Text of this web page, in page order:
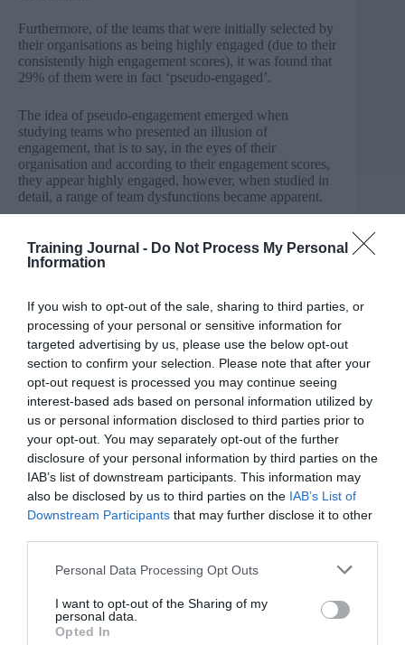
Training Journal - Do Not Process My Personal
Information
If you wish to opt-out of the sale, sharing to third parties, or
processing of your personal or sensitive information for
targeted advertising by us, please use the below opt-out
section to confirm your selection. Please note that after your
opt-out request is processed you may continue seeing
interest-based ads based on personal information utilized by
us or personal information disclosed to third parties prior to
your opt-out. You may separately opt-out of the further
disclosure of your personal information by third parties on the
IAB’s list of downstream participants. This information may
also be disclosed by us to third parties on the IAB’s List of
Downstream Participants that may further disclose it to other
Personal Data Processing Opt Outs
I want to opt-out of the Sharing of my
personal data.
Opted In
Furthermore, of the teams that were initially selected by
their organisations as being highly engaged (due to their
consistently high engagement scores), it was found that
29% of them were in fact ‘pseudo-engaged’.
The idea of pseudo-engagement emerged when
studying teams who presented an illusion of
engagement, that is to say, in the eyes of their
organisation and according to their engagement scores,
they appear highly engaged, however, when studied in
detail, a range of team dysfunctions became apparent.
In these teams, the engagement game is being played,
get into their manager’s ‘good books’. Team members
pretend to be motivated because that is what they
believe their team leader wants to hear. In turn, team
leaders are more interested in ingratiating themselves to
senior management than being available for their own
teams.
With high levels of mistrust, there is a ‘Machiavellian’
feel to these teams. Pseudo-engaged teams are merely a
collection of individuals who happen to work together
with team members being ‘out for themselves’.
Individuals are proactive but to serve their own agendas
and careers.
Start your FREE trial of TJ today
There is little evidence of collegiality or support, and as
such, pseudo-engaged teams are challenged by group
tasks and struggle with team diversity. They also find it